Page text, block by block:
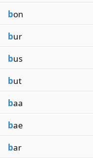
bon
bur
bus
but
baa
bae
bar